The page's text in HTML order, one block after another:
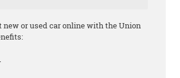
new or used car online with the Union